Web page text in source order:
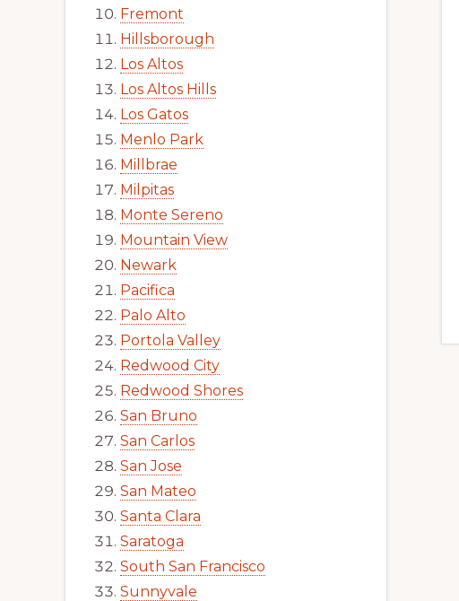
Fremont
Hillsborough
Los Altos
Los Altos Hills
Los Gatos
Menlo Park
Millbrae
Milpitas
Monte Sereno
Mountain View
Newark
Pacifica
Palo Alto
Portola Valley
Redwood City
Redwood Shores
San Bruno
San Carlos
San Jose
San Mateo
Santa Clara
Saratoga
South San Francisco
Sunnyvale